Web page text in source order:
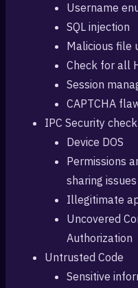
Username
SQL injection
Malicious file
Check for all
Session
CAPTCHA
IPC Security check
Device DOS
Permissions
sharing issues
Illegitimate
Uncovered
Authorization
Untrusted Code
Sensitive